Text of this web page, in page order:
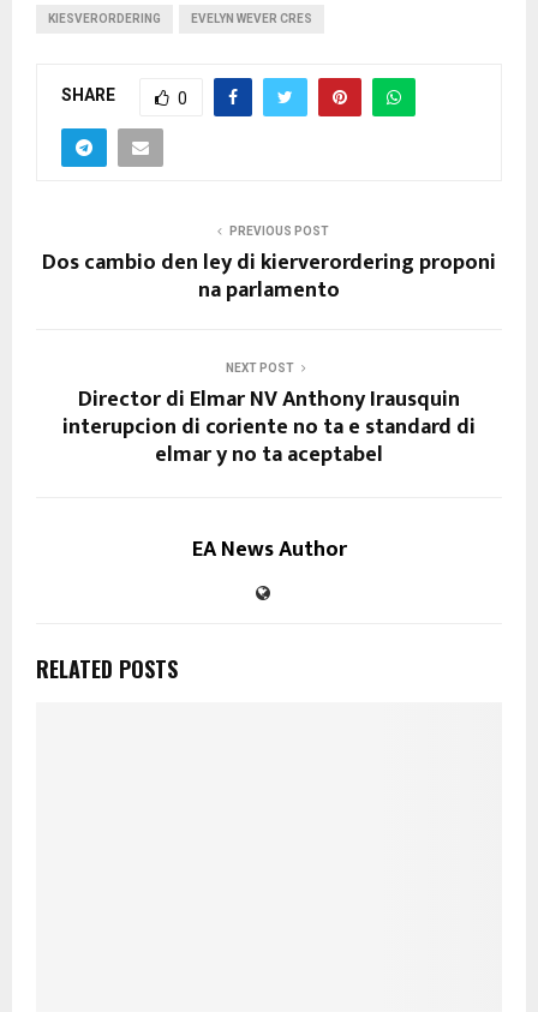
yKIESVERORDERING EVELYN WEVER CRES
SHARE 0
PREVIOUS POST
Dos cambio den ley di kierverordering proponi
na parlamento
NEXT POST
Director di Elmar NV Anthony Irausquin
interupcion di coriente no ta e standard di
elmar y no ta aceptabel
EA News Author
RELATED POSTS